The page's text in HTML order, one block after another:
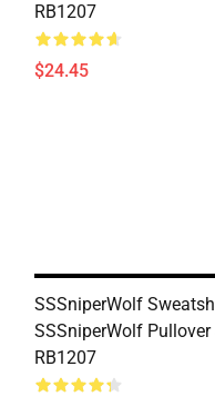
RB1207
$24.45
SSSniperWolf
SSSniperWolf
RB1207